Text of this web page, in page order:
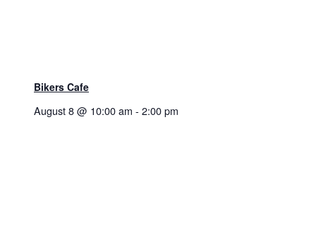
Bikers Cafe
August 8 @ 10:00 am - 2:00 pm